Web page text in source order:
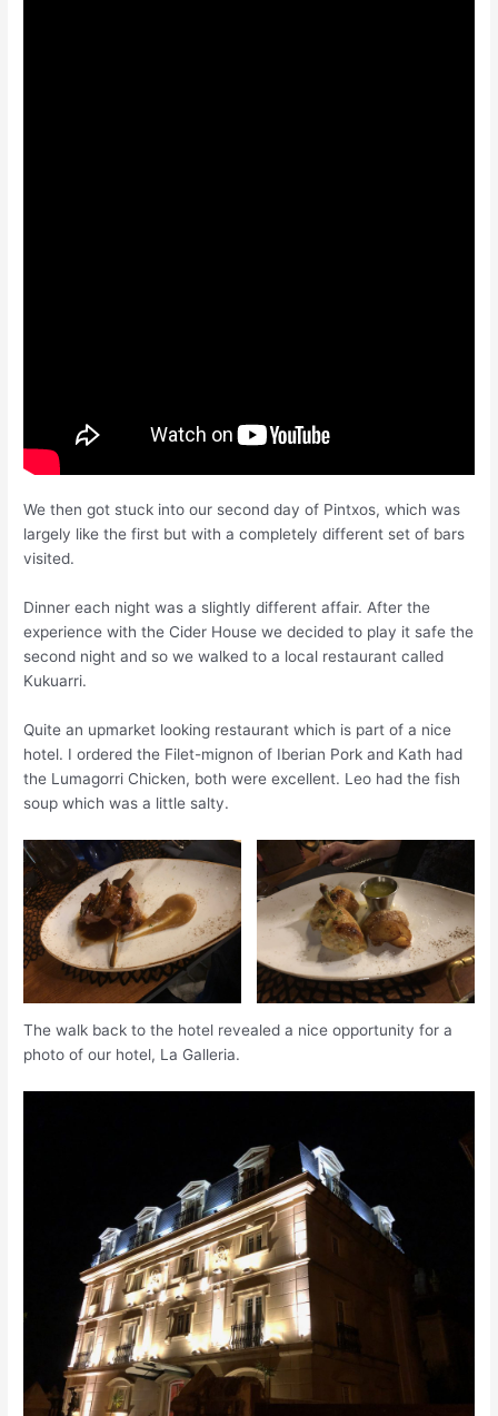
We then got stuck into our second day of Pintxos, which was
largely like the first but with a completely different set of bars
visited.
Dinner each night was a slightly different affair. After the
experience with the Cider House we decided to play it safe the
second night and so we walked to a local restaurant called
Kukuarri.
Quite an upmarket looking restaurant which is part of a nice
hotel. I ordered the Filet-mignon of Iberian Pork and Kath had
the Lumagorri Chicken, both were excellent. Leo had the fish
soup which was a little salty.
The walk back to the hotel revealed a nice opportunity for a
photo of our hotel, La Galleria.